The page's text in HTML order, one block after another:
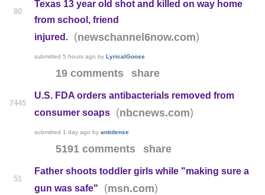
80
Texas 13 year old shot and killed on way home
from school, friend
injured.
(newschannel6now.com)
submitted5 hours ago byLyricalGoose
19 comments share
7445
U.S. FDA orders antibacterials removed from
consumer soaps
(nbcnews.com)
submitted 1 day ago byantidense
5191 comments share
51
Father shoots toddler girls while "making sure a
gun was safe"
(msn.com)